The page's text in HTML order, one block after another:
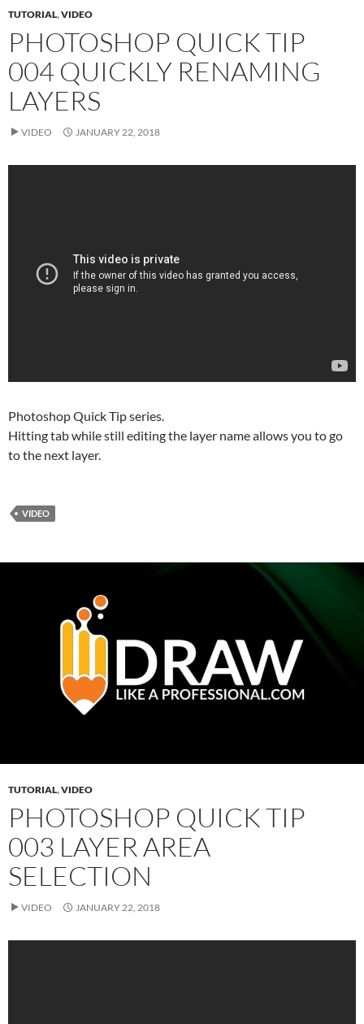
TUTORIAL,VIDEO
PHOTOSHOP QUICK TIP
004 QUICKLY RENAMING
LAYERS
VIDEO JANUARY 22, 2018
Photoshop Quick Tip series.
Hitting tab while still editing the layer name allows you to go
to the next layer.
VIDEO
TUTORIAL,VIDEO
PHOTOSHOP QUICK TIP
003 LAYER AREA
SELECTION
VIDEO JANUARY 22, 2018